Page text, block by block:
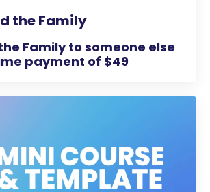
the Family
Family to someone else
payment of $49